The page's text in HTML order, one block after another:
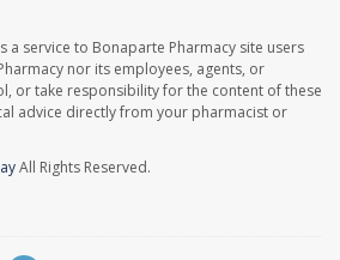
a service to Bonaparte Pharmacy site users
nor its employees, agents, or
or take responsibility for the content of these
advice directly from your pharmacist or
All Rights Reserved.